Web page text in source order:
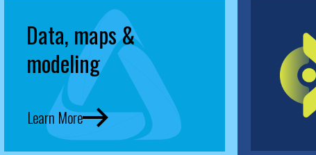
Data, maps &
modeling
Learn More